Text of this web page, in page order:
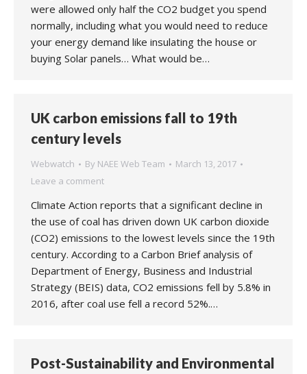
were allowed only half the CO2 budget you spend
normally, including what you would need to reduce
your energy demand like insulating the house or
buying Solar panels… What would be…
UK carbon emissions fall to 19th
century levels
Webwatch By NAEE Web Team
March 13, 2017
Leave a comment
Climate Action reports that a significant decline in
the use of coal has driven down UK carbon dioxide
(CO2) emissions to the lowest levels since the 19th
century. According to a Carbon Brief analysis of
Department of Energy, Business and Industrial
Strategy (BEIS) data, CO2 emissions fell by 5.8% in
2016, after coal use fell a record 52%.…
Post-Sustainability and Environmental